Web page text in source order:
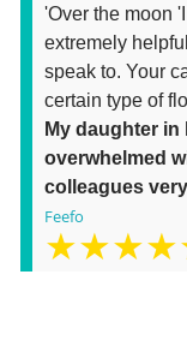
'Over the moon
extremely
speak to. Your
certain type of
My daughter in
overwhelmed
colleagues
Feefo